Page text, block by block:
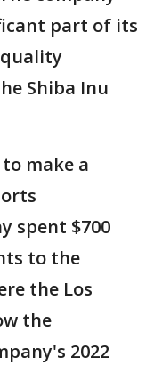
part of its
Shiba Inu
make a
spent $700
to the
the Los
the
2022